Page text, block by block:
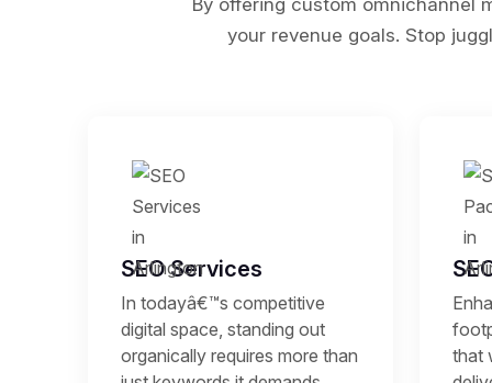
By offering custom omnichannel
your revenue goals. Stop
SEO Services
In todayâ€™s competitive
digital space, standing out
organically requires more than
that